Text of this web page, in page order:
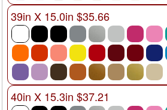
39in X 15.0in $35.66
40in X 15.3in $37.21